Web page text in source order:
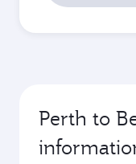
Perth to